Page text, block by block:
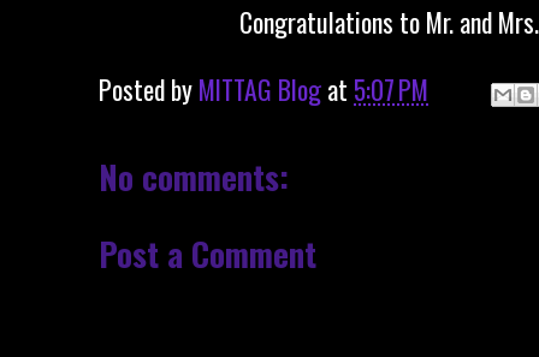
Congratulations to Mr. and
Posted byMITTAG Blogat 5:07 PM
No comments:
Post a Comment